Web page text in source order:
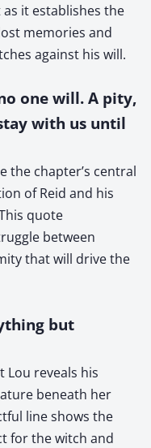
it establishes the
memories and
against his will.
one will. A pity,
with us until
the chapter’s central
of Reid and his
quote
between
that will drive the
but
Lou reveals his
beneath her
line shows the
for the witch and